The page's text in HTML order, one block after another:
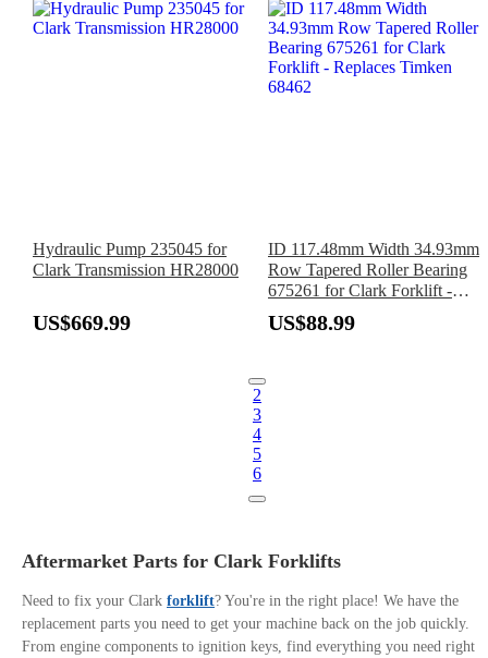
Hydraulic Pump 235045 for
Clark Transmission HR28000
US$669.99
ID 117.48mm Width 34.93mm
Row Tapered Roller Bearing
675261 for Clark Forklift -
Replaces Timken 68462
US$88.99
2
3
4
5
6
Aftermarket Parts for Clark Forklifts
Need to fix your Clark forklift? You're in the right place! We have the
replacement parts you need to get your machine back on the job quickly.
From engine components to ignition keys, find everything you need right